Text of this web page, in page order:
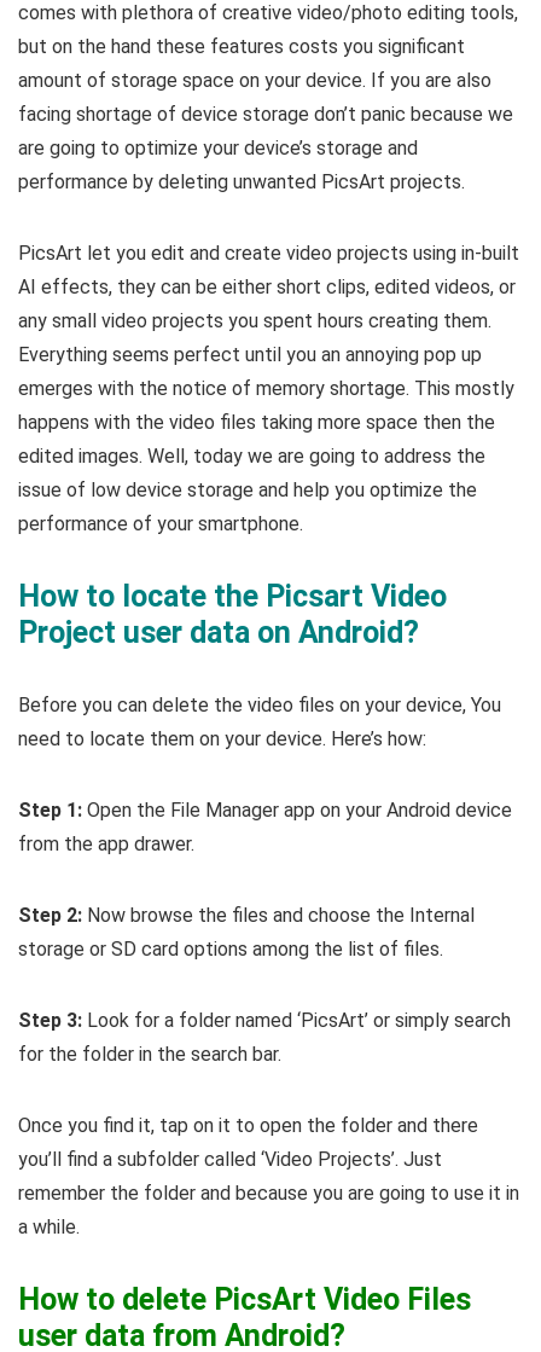
comes with plethora of creative video/photo editing tools,
but on the hand these features costs you significant
amount of storage space on your device. If you are also
facing shortage of device storage don’t panic because we
are going to optimize your device’s storage and
performance by deleting unwanted PicsArt projects.
PicsArt let you edit and create video projects using in-built
AI effects, they can be either short clips, edited videos, or
any small video projects you spent hours creating them.
Everything seems perfect until you an annoying pop up
emerges with the notice of memory shortage. This mostly
happens with the video files taking more space then the
edited images. Well, today we are going to address the
issue of low device storage and help you optimize the
performance of your smartphone.
How to locate the Picsart Video
Project user data on Android?
Before you can delete the video files on your device, You
need to locate them on your device. Here’s how:
Step 1: Open the File Manager app on your Android device
from the app drawer.
Step 2: Now browse the files and choose the Internal
storage or SD card options among the list of files.
Step 3: Look for a folder named ‘PicsArt’ or simply search
for the folder in the search bar.
Once you find it, tap on it to open the folder and there
you’ll find a subfolder called ‘Video Projects’. Just
remember the folder and because you are going to use it in
a while.
How to delete PicsArt Video Files
user data from Android?